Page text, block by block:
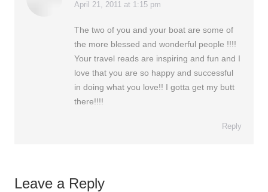
says:
April 21, 2011 at 1:15 pm
The two of you and your boat are some of
the more blessed and wonderful people !!!!
Your travel reads are inspiring and fun and I
love that you are so happy and successful
in doing what you love!! I gotta get my butt
there!!!!
Reply
Leave a Reply